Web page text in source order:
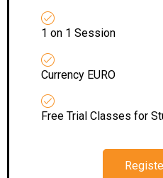
1 on 1 Session
Currency EURO
Free Trial Classes for